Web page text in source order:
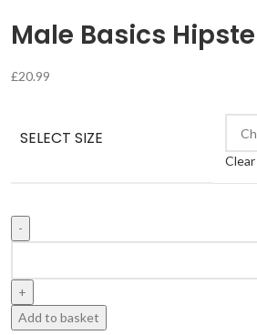
Male Basics
£20.99
SELECT SIZE
Clear
Add to basket